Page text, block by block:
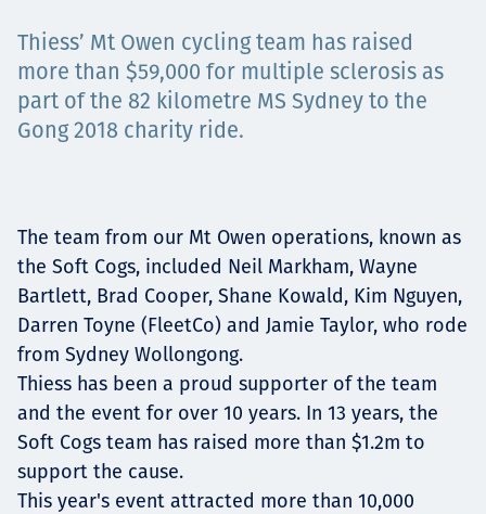
Projects
Tim dan Karir
Contact
News
Thiess’ Mt Owen cycling team has raised
more than $59,000 for multiple sclerosis as
part of the 82 kilometre MS Sydney to the
Gong 2018 charity ride.
The team from our Mt Owen operations, known as
the Soft Cogs, included Neil Markham, Wayne
Bartlett, Brad Cooper, Shane Kowald, Kim Nguyen,
Darren Toyne (FleetCo) and Jamie Taylor, who rode
from Sydney Wollongong.
Thiess has been a proud supporter of the team
and the event for over 10 years. In 13 years, the
Soft Cogs team has raised more than $1.2m to
support the cause.
This year's event attracted more than 10,000